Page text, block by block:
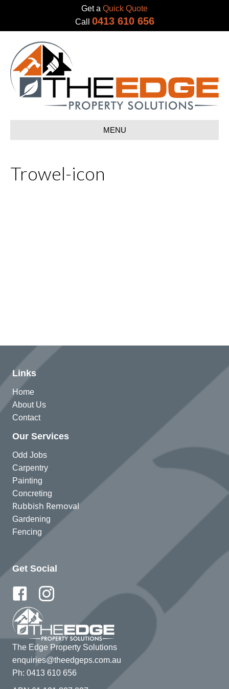
Get a Quick Quote
Call 0413 610 656
MENU
Trowel-icon
Links
Home
About Us
Contact
Our Services
Odd Jobs
Carpentry
Painting
Concreting
Rubbish Removal
Gardening
Fencing
Get Social
The Edge Property Solutions
enquiries@theedgeps.com.au
Ph: 0413 610 656